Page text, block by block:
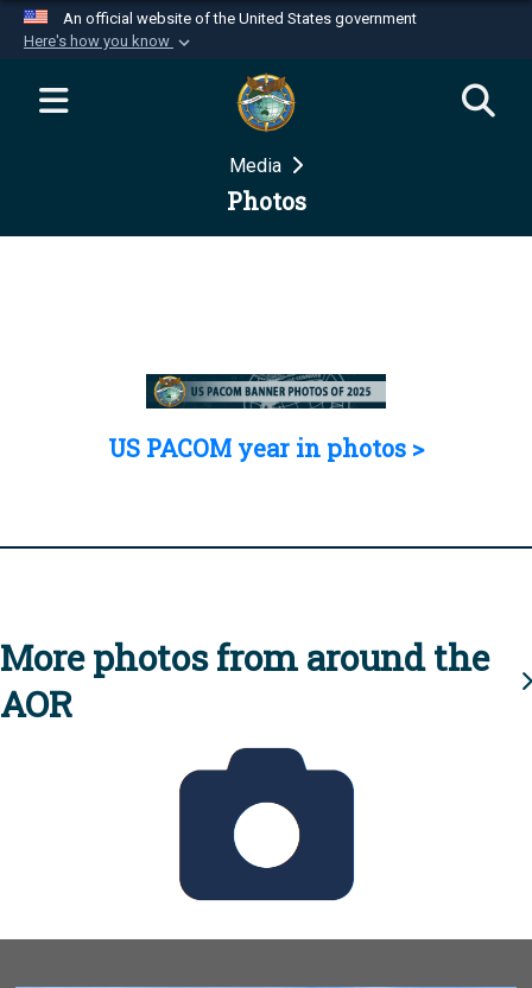
An official website of the United States government
Here's how you know
Official websites use .mil
website belongs to an official U.S.
Department of Defense organization in the United
Secure .mil websites use HTTPS
Media
Photos
US PACOM year in photos >
More photos from around the
AOR